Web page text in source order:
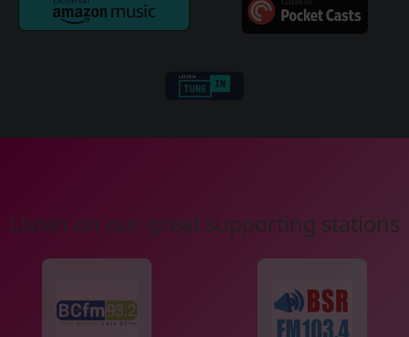
Listen on our great supporting stations